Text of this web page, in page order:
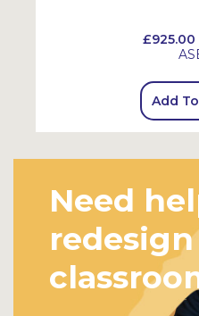
£925.00
Add
Need